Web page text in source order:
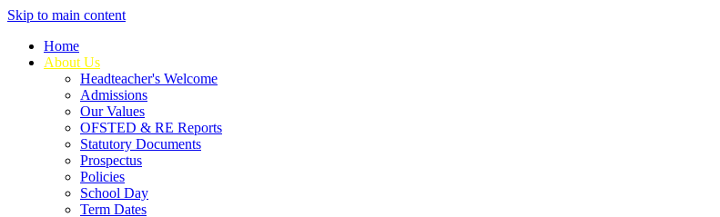
Skip to main content
Home
About Us
Headteacher's Welcome
Admissions
Our Values
OFSTED & RE Reports
Statutory Documents
Prospectus
Policies
School Day
Term Dates